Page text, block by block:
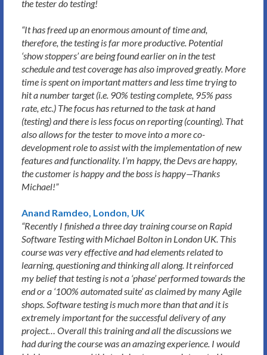
the tester do testing!
“It has freed up an enormous amount of time and,
therefore, the testing is far more productive. Potential
‘show stoppers’ are being found earlier on in the test
schedule and test coverage has also improved greatly. More
time is spent on important matters and less time trying to
hit a number target (i.e. 90% testing complete, 95% pass
rate, etc.) The focus has returned to the task at hand
(testing) and there is less focus on reporting (counting). That
also allows for the tester to move into a more co-
development role to assist with the implementation of new
features and functionality. I’m happy, the Devs are happy,
the customer is happy and the boss is happy—Thanks
Michael!”
Anand Ramdeo, London, UK
“Recently I finished a three day training course on Rapid
Software Testing with Michael Bolton in London UK. This
course was very effective and had elements related to
learning, questioning and thinking all along. It reinforced
my belief that testing is not a ‘phase’ performed towards the
end or a ‘100% automated suite’ as claimed by many Agile
shops. Software testing is much more than that and it is
extremely important for the successful delivery of any
project… Overall this training and all the discussions we
had during the course was an amazing experience. I would